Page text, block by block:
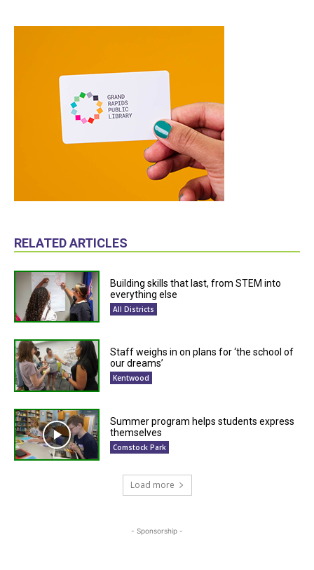
RELATED ARTICLES
Building skills that last, from STEM into
everything else
All Districts
Staff weighs in on plans for ‘the school of
our dreams’
Kentwood
Summer program helps students express
themselves
Comstock Park
Load more
- Sponsorship -